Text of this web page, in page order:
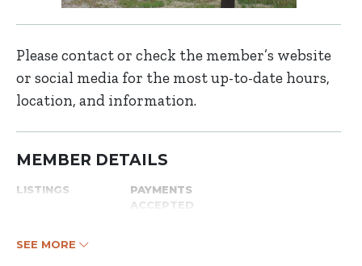
Please contact or check the member’s website
or social media for the most up-to-date hours,
location, and information.
MEMBER DETAILS
LISTINGS
PAYMENTS
ACCEPTED
SEE MORE